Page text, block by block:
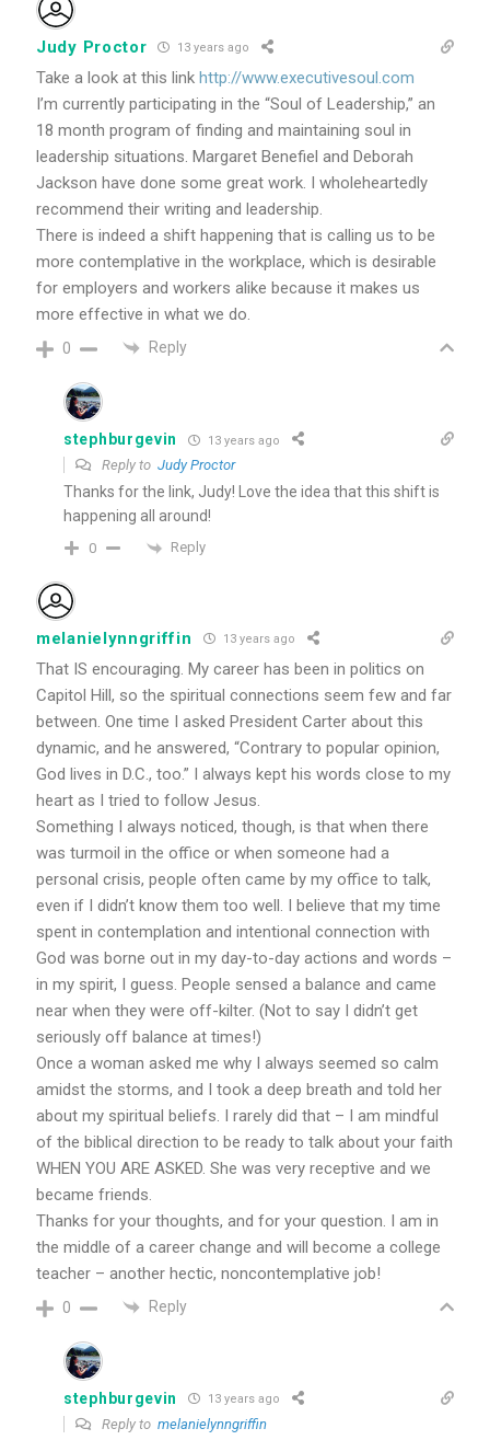
Judy Proctor 13 years ago
Take a look at this link http://www.executivesoul.com
I’m currently participating in the “Soul of Leadership,” an
18 month program of finding and maintaining soul in
leadership situations. Margaret Benefiel and Deborah
Jackson have done some great work. I wholeheartedly
recommend their writing and leadership.
There is indeed a shift happening that is calling us to be
more contemplative in the workplace, which is desirable
for employers and workers alike because it makes us
more effective in what we do.
0 Reply
stephburgevin 13 years ago
Reply to Judy Proctor
Thanks for the link, Judy! Love the idea that this shift is
happening all around!
0 Reply
melanielynngriffin 13 years ago
That IS encouraging. My career has been in politics on
Capitol Hill, so the spiritual connections seem few and far
between. One time I asked President Carter about this
dynamic, and he answered, “Contrary to popular opinion,
God lives in D.C., too.” I always kept his words close to my
heart as I tried to follow Jesus.
Something I always noticed, though, is that when there
was turmoil in the office or when someone had a
personal crisis, people often came by my office to talk,
even if I didn’t know them too well. I believe that my time
spent in contemplation and intentional connection with
God was borne out in my day-to-day actions and words –
in my spirit, I guess. People sensed a balance and came
near when they were off-kilter. (Not to say I didn’t get
seriously off balance at times!)
Once a woman asked me why I always seemed so calm
amidst the storms, and I took a deep breath and told her
about my spiritual beliefs. I rarely did that – I am mindful
of the biblical direction to be ready to talk about your faith
WHEN YOU ARE ASKED. She was very receptive and we
became friends.
Thanks for your thoughts, and for your question. I am in
the middle of a career change and will become a college
teacher – another hectic, noncontemplative job!
0 Reply
stephburgevin 13 years ago
Reply to melanielynngriffin